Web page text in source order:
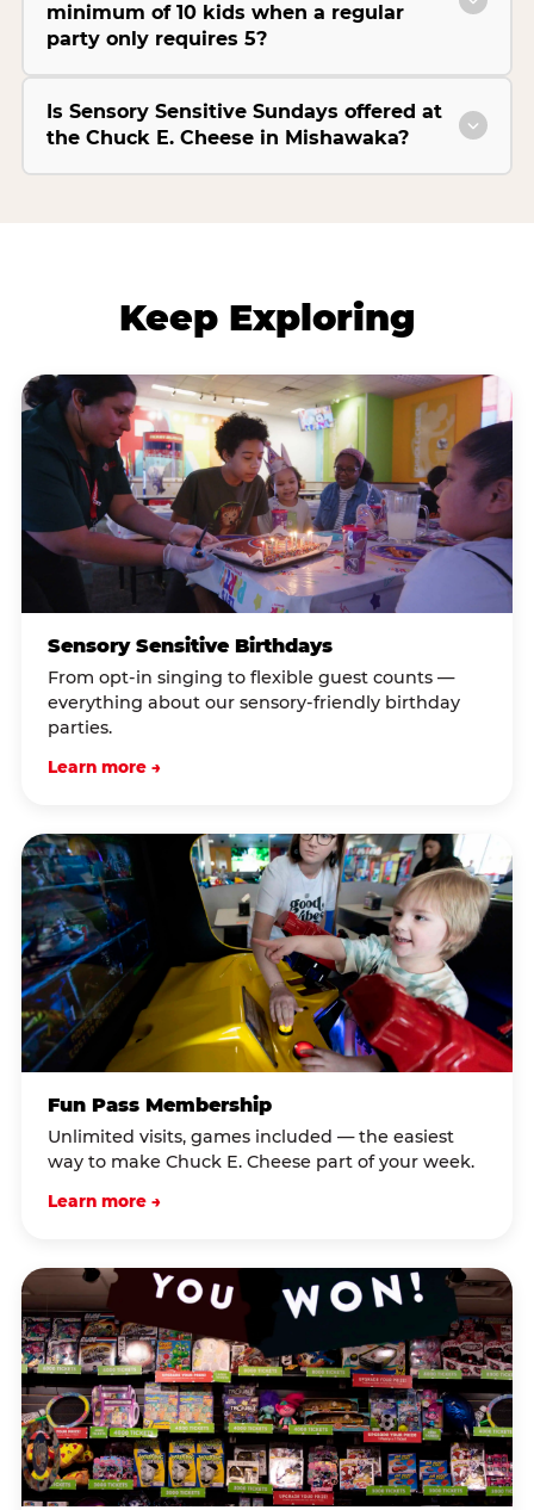
minimum of 10 kids when a regular
party only requires 5?
Is Sensory Sensitive Sundays offered at
the Chuck E. Cheese in Mishawaka?
Keep Exploring
Sensory Sensitive Birthdays
From opt-in singing to flexible guest counts —
everything about our sensory-friendly birthday
parties.
Learn more →
Fun Pass Membership
Unlimited visits, games included — the easiest
way to make Chuck E. Cheese part of your week.
Learn more →